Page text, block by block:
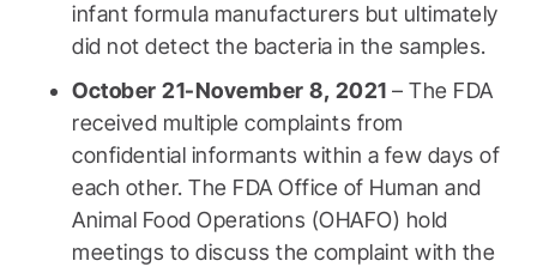
infant formula manufacturers but ultimately
did not detect the bacteria in the samples.
October 21-November 8, 2021 – The FDA
received multiple complaints from
confidential informants within a few days of
each other. The FDA Office of Human and
Animal Food Operations (OHAFO) hold
meetings to discuss the complaint with the